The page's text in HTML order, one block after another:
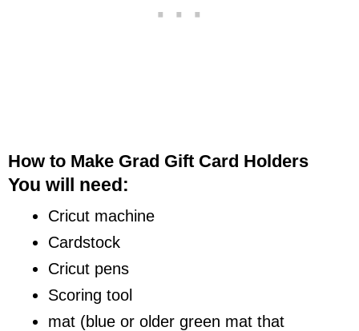
How to Make Grad Gift Card Holders
You will need:
Cricut machine
Cardstock
Cricut pens
Scoring tool
mat (blue or older green mat that